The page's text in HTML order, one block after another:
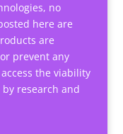
no
here are
are
prevent any
the viability
research and